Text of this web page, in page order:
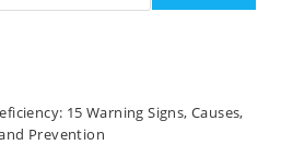
15 Warning Signs, Causes,
Prevention